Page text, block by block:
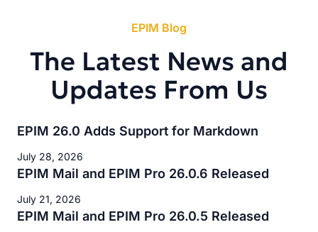
EPIM Blog
The Latest News and
Updates From Us
EPIM 26.0 Adds Support for Markdown
July 28, 2026
EPIM Mail and EPIM Pro 26.0.6 Released
July 21, 2026
EPIM Mail and EPIM Pro 26.0.5 Released